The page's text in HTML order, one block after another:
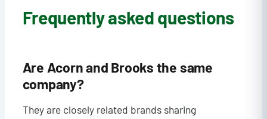
Frequently asked questions
Are Acorn and Brooks the same
company?
They are closely related brands sharing